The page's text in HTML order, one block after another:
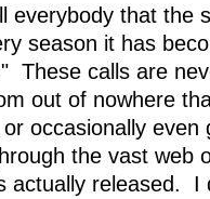
everybody that the
season it has
These calls are
out of nowhere
occasionally
the vast web
actually released. I